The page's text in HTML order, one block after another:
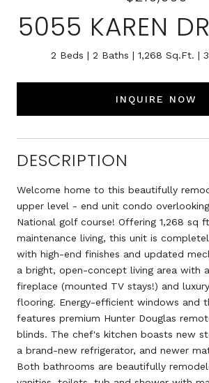
5055 KAREN
2 Beds 2 Baths 1,268 Sq.Ft.
INQUIRE NOW
DESCRIPTION
Welcome home to this beautifully
upper level - end unit condo
National golf course! Offering 1,268 sq
maintenance living, this unit is
with high-end finishes and updated
a bright, open-concept living area with
fireplace (mounted TV stays!) and
flooring. Energy-efficient windows and
features premium Hunter Douglas
blinds. The chef's kitchen boasts new
a brand-new refrigerator, and newer
Both bathrooms are beautifully